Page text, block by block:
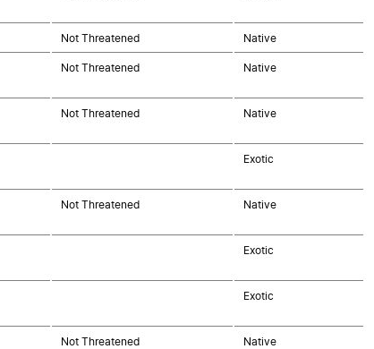
Not Threatened Native
Not Threatened Native
Not Threatened Native
Exotic
Not Threatened Native
Exotic
Exotic
Not Threatened Native